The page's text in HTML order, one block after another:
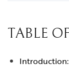
TABLE
Introduction: